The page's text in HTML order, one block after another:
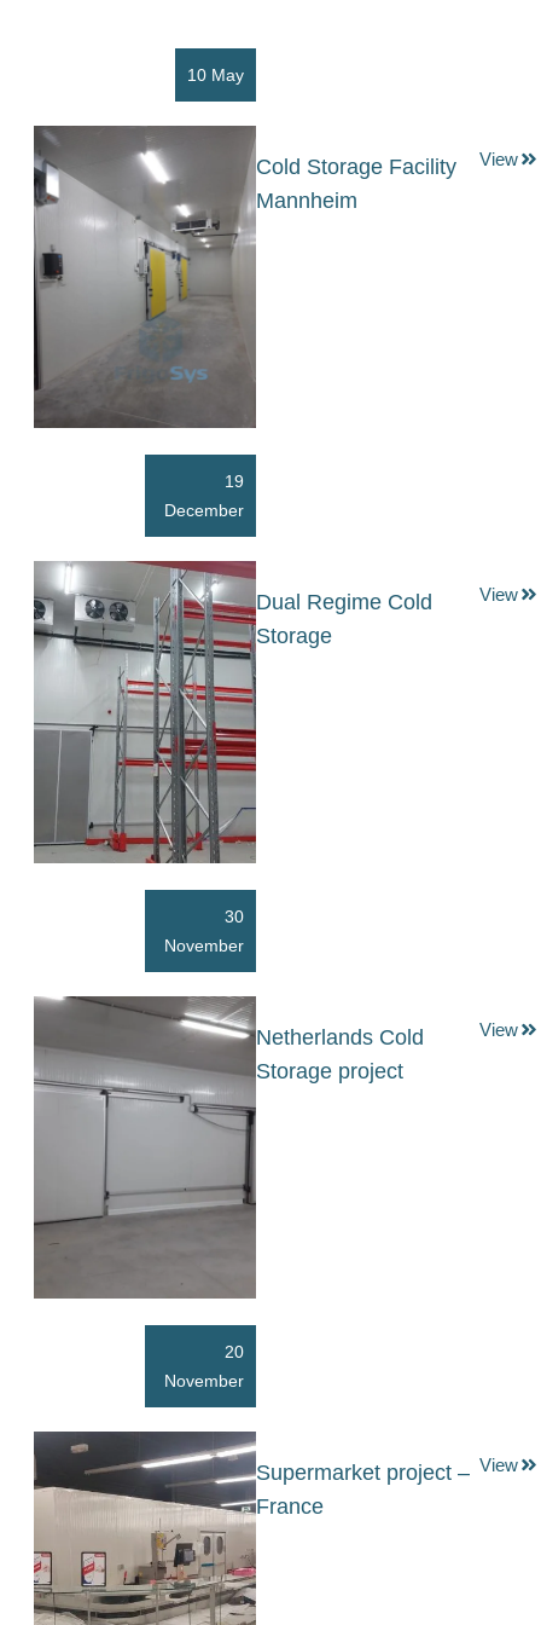
10 May
19
December
Cold Storage Facility
Mannheim
View
30
November
Dual Regime Cold
Storage
View
20
November
Netherlands Cold
Storage project
View
Supermarket project –
France
View